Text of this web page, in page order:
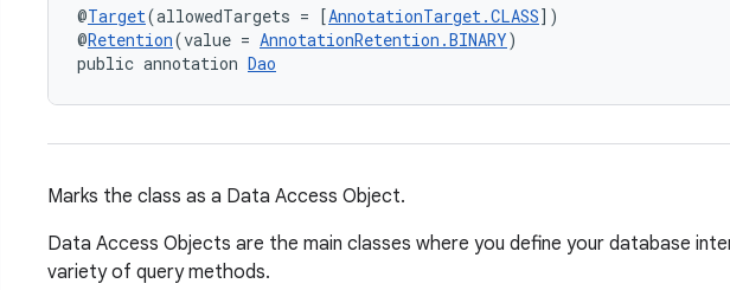
@Target(allowedTargets = [AnnotationTarget.CLASS])
@Retention(value = AnnotationRetention.BINARY)
public annotation Dao
Marks the class as a Data Access Object.
Data Access Objects are the main classes where you define your database
variety of query methods.